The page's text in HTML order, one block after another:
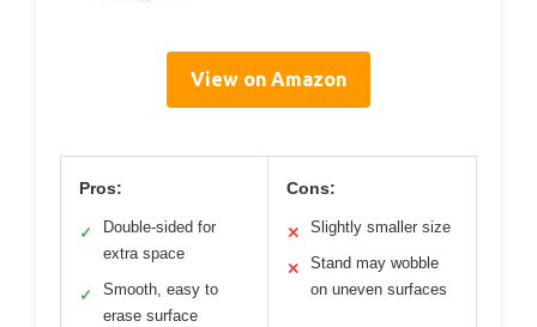
View on Amazon
Pros:
✓
Double-sided for
extra space
✓
Smooth, easy to
erase surface
Cons:
✕ Slightly smaller size
✕
Stand may wobble
on uneven surfaces